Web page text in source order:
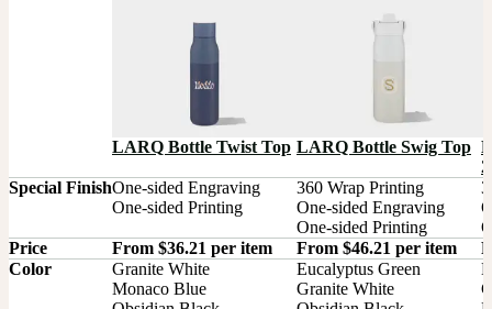
LARQ Bottle Twist Top LARQ Bottle Swig Top
2
Special FinishOne-sided Engraving
One-sided Printing
360 Wrap Printing
One-sided Engraving
One-sided Printing
Price
From $36.21 per item From $46.21 per item
Color
Granite White
Monaco Blue
Eucalyptus Green
Granite White